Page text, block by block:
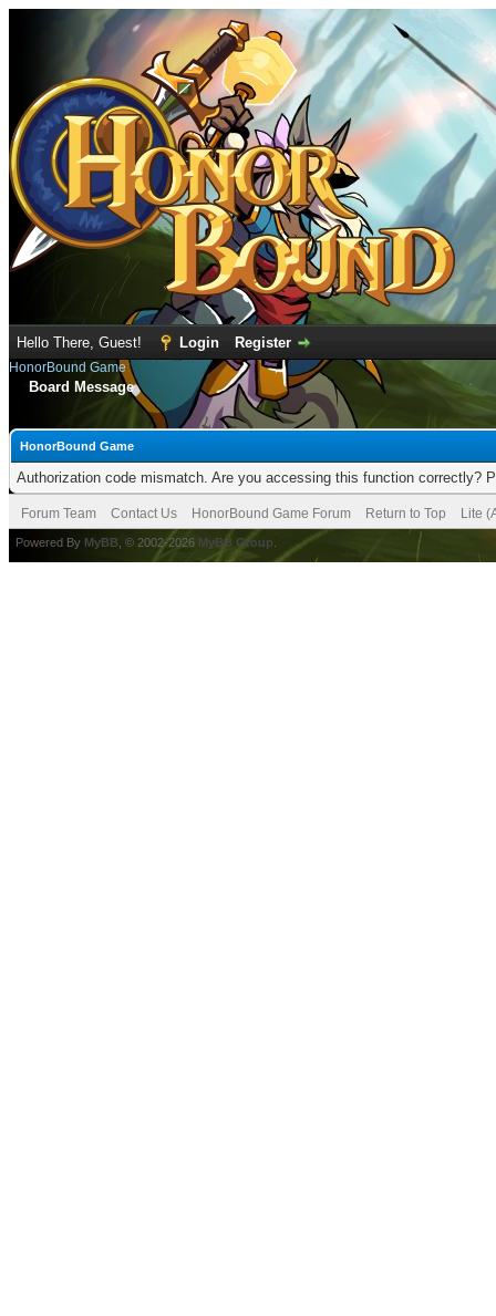
Hello There, Guest! Login Register
HonorBound Game
Board Message
HonorBound Game
Authorization code mismatch. Are you accessing this function correctly?
Forum Team Contact Us HonorBound Game Forum Return to Top Lite
Powered By MyBB , © 2002-2026 MyBB Group